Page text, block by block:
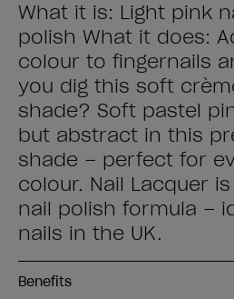
What it is: Light pink
polish What it does:
colour to fingernails
you dig this soft
shade? Soft pastel
but abstract in this
shade – perfect for
colour. Nail Lacquer
nail polish formula –
nails in the UK.
Benefits